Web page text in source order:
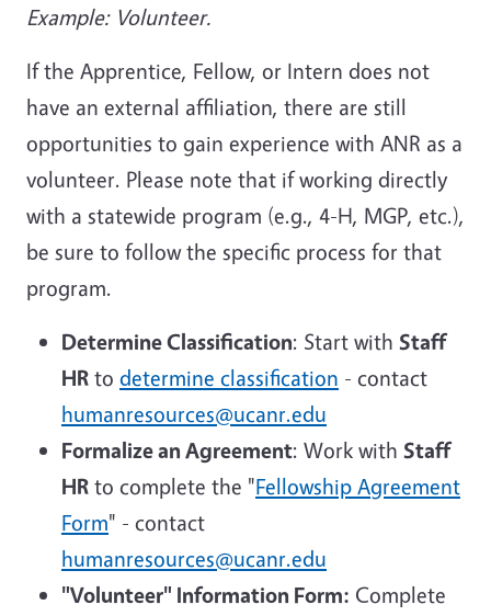
Example: Volunteer.
If the Apprentice, Fellow, or Intern does not
have an external affiliation, there are still
opportunities to gain experience with ANR as a
volunteer. Please note that if working directly
with a statewide program (e.g., 4-H, MGP, etc.),
be sure to follow the specific process for that
program.
Determine Classification: Start with Staff
HR to determine classification - contact
humanresources@ucanr.edu
Formalize an Agreement: Work with Staff
HR to complete the "Fellowship Agreement
Form" - contact
humanresources@ucanr.edu
"Volunteer" Information Form: Complete